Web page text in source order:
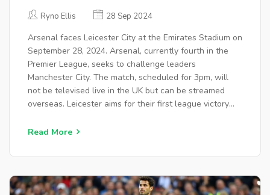
KICK-OFF TIME, AND LIVE
Ryno Ellis 28 Sep 2024
Arsenal faces Leicester City at the Emirates Stadium on
September 28, 2024. Arsenal, currently fourth in the
Premier League, seeks to challenge leaders
Manchester City. The match, scheduled for 3pm, will
not be televised live in the UK but can be streamed
overseas. Leicester aims for their first league victory
BBC One and stream on iPlayer.
Read More